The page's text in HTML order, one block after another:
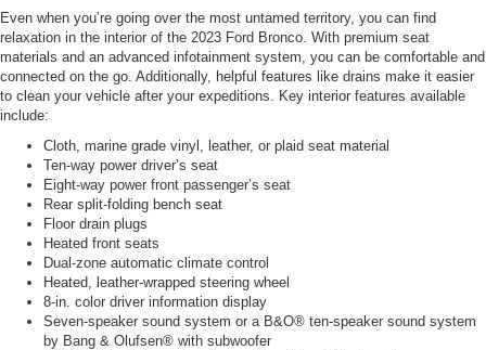
Even when you’re going over the most untamed territory, you can find
relaxation in the interior of the 2023 Ford Bronco. With premium seat
materials and an advanced infotainment system, you can be comfortable and
connected on the go. Additionally, helpful features like drains make it easier
to clean your vehicle after your expeditions. Key interior features available
include:
Cloth, marine grade vinyl, leather, or plaid seat material
Ten-way power driver’s seat
Eight-way power front passenger’s seat
Rear split-folding bench seat
Floor drain plugs
Heated front seats
Dual-zone automatic climate control
Heated, leather-wrapped steering wheel
8-in. color driver information display
Seven-speaker sound system or a B&O® ten-speaker sound system
by Bang & Olufsen® with subwoofer